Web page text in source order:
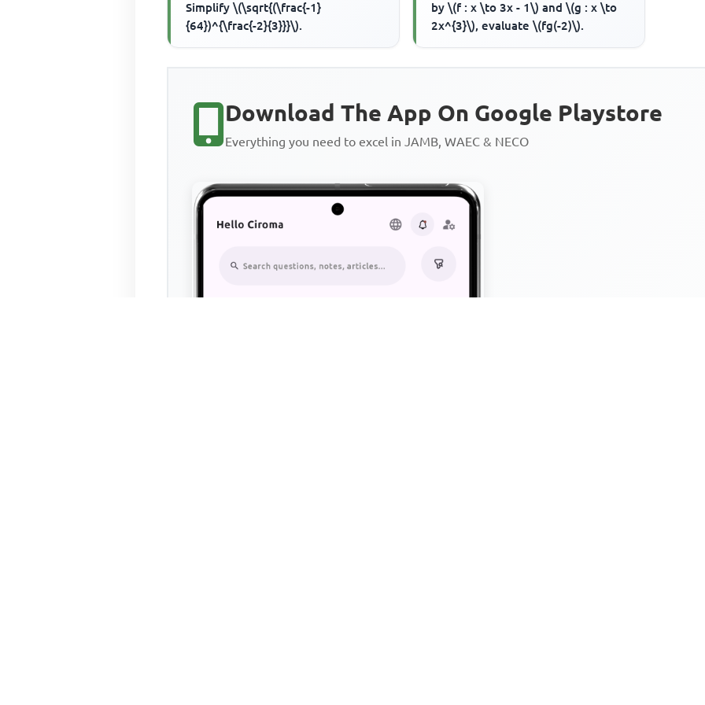
Simplify \(\sqrt{(\frac{-1}
{64})^{\frac{-2}{3}}}\).
by \(f : x \to 3x - 1\) and \(g : x \to
2x^{3}\), evaluate \(fg(-2)\).
Download The App On Google Playstore
Everything you need to excel in JAMB, WAEC & NECO